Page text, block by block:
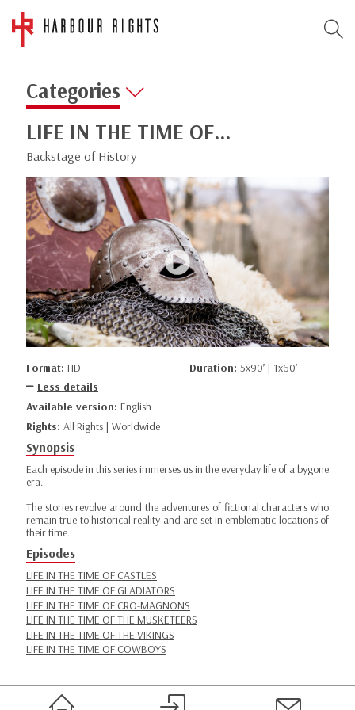
Categories
LIFE IN THE TIME OF…
Backstage of History
Format: HD Duration: 5x90’ | 1x60’
Less details
Available version: English
Rights: All Rights | Worldwide
Synopsis
Each episode in this series immerses us in the everyday life of a bygone
era.
The stories revolve around the adventures of fictional characters who
remain true to historical reality and are set in emblematic locations of
their time.
Episodes
LIFE IN THE TIME OF CASTLES
LIFE IN THE TIME OF GLADIATORS
LIFE IN THE TIME OF CRO-MAGNONS
LIFE IN THE TIME OF THE MUSKETEERS
LIFE IN THE TIME OF THE VIKINGS
LIFE IN THE TIME OF COWBOYS